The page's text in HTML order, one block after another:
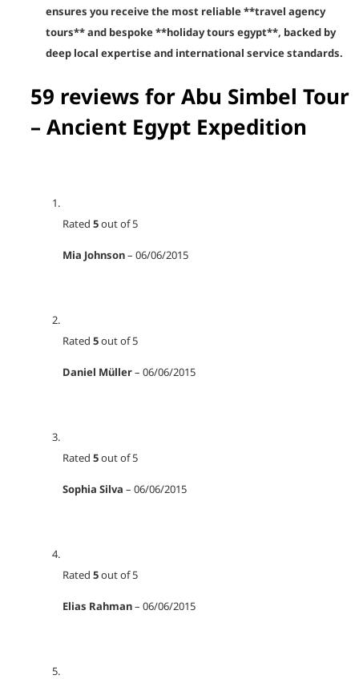
ensures you receive the most reliable **travel agency
tours** and bespoke **holiday tours egypt**, backed by
deep local expertise and international service standards.
59 reviews forAbu Simbel Tour
– Ancient Egypt Expedition
Rated 5out of 5
Mia Johnson– 06/06/2015
Rated 5out of 5
Daniel Müller– 06/06/2015
Rated 5out of 5
Sophia Silva – 06/06/2015
Rated 5out of 5
Elias Rahman– 06/06/2015